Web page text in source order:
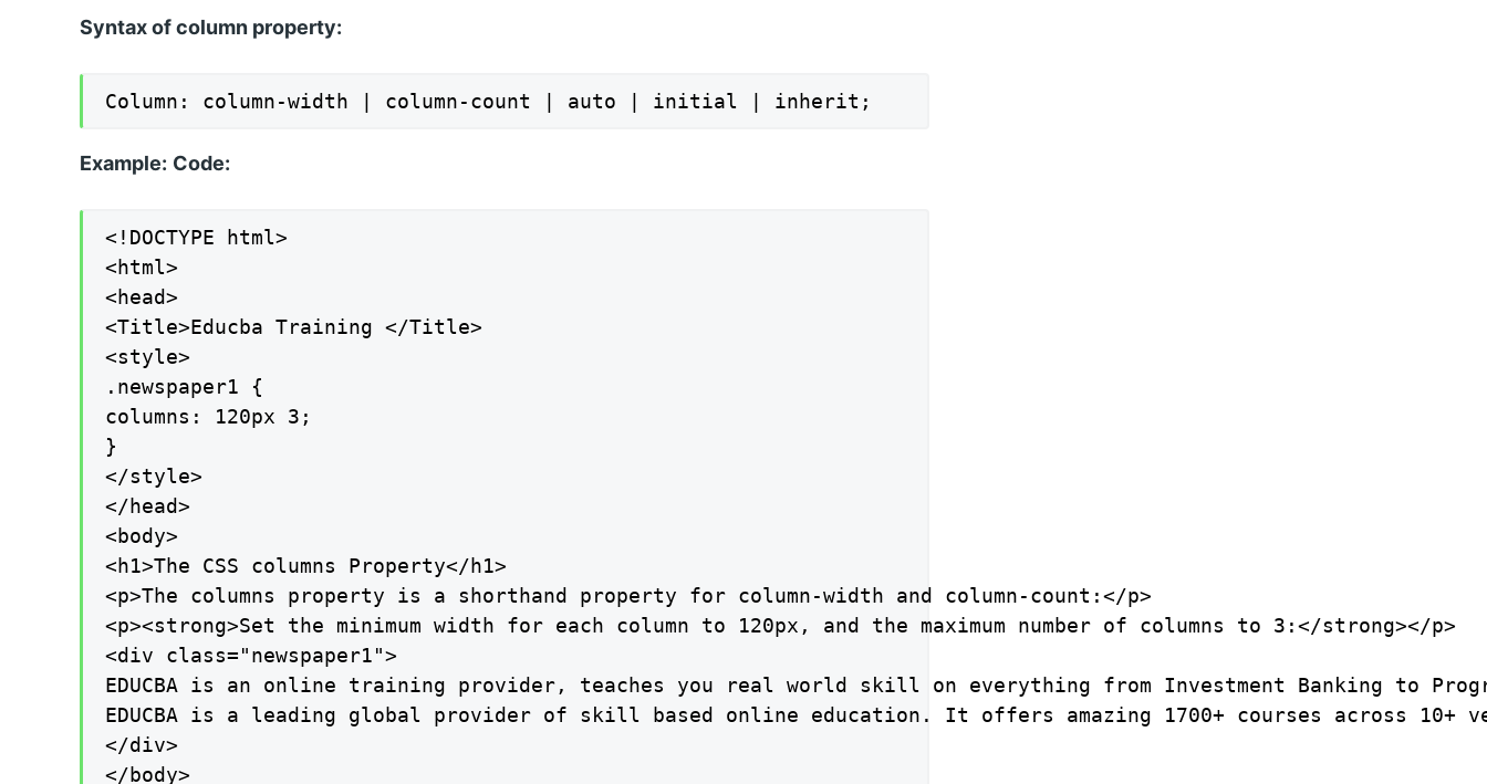
Syntax of column property:
Column: column-width | column-count | auto | initial | inherit;
Example: Code:
<!DOCTYPE html>
<html>
<head>
<Title>Educba Training </Title>
<style>
.newspaper1 {
columns: 120px 3;
}
</style>
</head>
<body>
<h1>The CSS columns Property</h1>
<p>The columns property is a shorthand property for column-width and column-count:</p>
<p><strong>Set the minimum width for each column to 120px, and the maximum number of columns to 3:</strong></p>
<div class="newspaper1">
EDUCBA is an online training provider, teaches you real world skill on everything from Investment Banking to
EDUCBA is a leading global provider of skill based online education. It offers amazing 1700+ courses across
</div>
</body>